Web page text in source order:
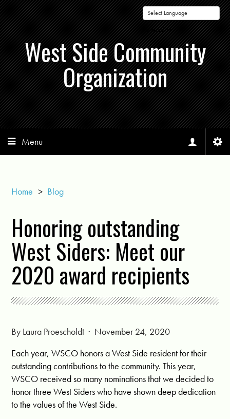
Powered by
West Side Community
Organization
Menu
Home > Blog
Honoring outstanding
West Siders: Meet our
2020 award recipients
By Laura Proescholdt · November 24, 2020
Each year, WSCO honors a West Side resident for their
outstanding contributions to the community. This year,
WSCO received so many nominations that we decided to
honor three West Siders who have shown deep dedication
to the values of the West Side.